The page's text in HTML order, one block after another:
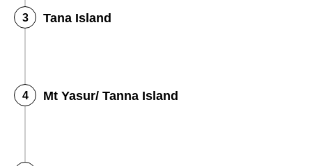
Tana Island
Mt Yasur/ Tanna Island